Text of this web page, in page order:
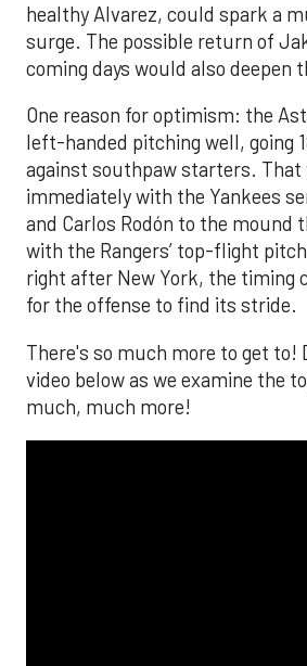
healthy Alvarez, could spark a
surge. The possible return of
coming days would also deepen
One reason for optimism: the
left-handed pitching well, going
against southpaw starters. That
immediately with the Yankees
and Carlos Rodón to the mound
with the Rangers’ top-flight
right after New York, the timing
for the offense to find its stride.
There's so much more to get to!
video below as we examine the
much, much more!